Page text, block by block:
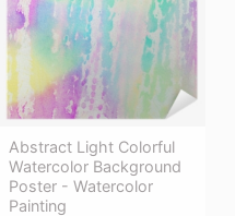
Abstract Light Colorful
Watercolor Background
Poster - Watercolor
Painting